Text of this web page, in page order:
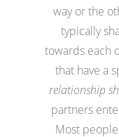
way or the
typically
towards each
that have a
relationship
partners
Most